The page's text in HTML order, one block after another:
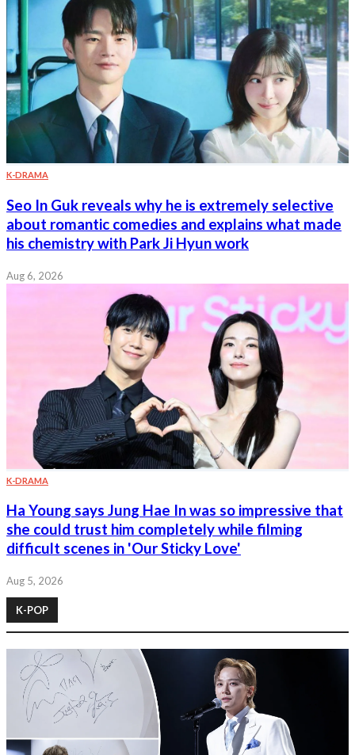
K-DRAMA
Seo In Guk reveals why he is extremely selective
about romantic comedies and explains what made
his chemistry with Park Ji Hyun work
Aug 6, 2026
K-DRAMA
Ha Young says Jung Hae In was so impressive that
she could trust him completely while filming
difficult scenes in 'Our Sticky Love'
Aug 5, 2026
K-POP